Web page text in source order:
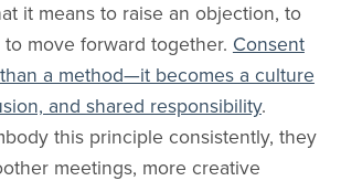
it means to raise an objection, to
move forward together. Consent
a method—it becomes a culture
and shared responsibility.
this principle consistently, they
meetings, more creative